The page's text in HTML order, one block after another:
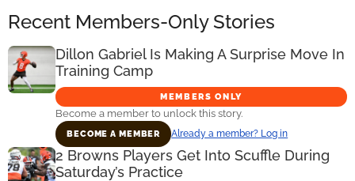
Recent Members-Only Stories
Dillon Gabriel Is Making A Surprise Move In
Training Camp
MEMBERS ONLY
Become a member to unlock this story.
BECOME A MEMBER Already a member? Log in
2 Browns Players Get Into Scuffle During
Saturday’s Practice